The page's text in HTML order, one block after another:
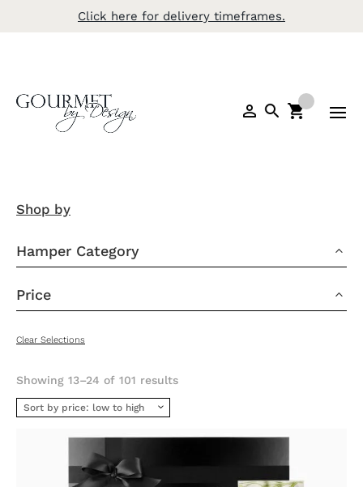
Click here for delivery timeframes.
Shop by
Hamper Category 3
Price 3
Clear Selections
Showing 13–24 of 101 resultsSorted